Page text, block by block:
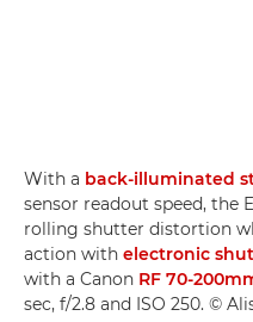
With a back-illuminated
sensor readout speed, the
rolling shutter distortion
action with electronic
with a Canon RF 70-
sec, f/2.8 and ISO 250. ©